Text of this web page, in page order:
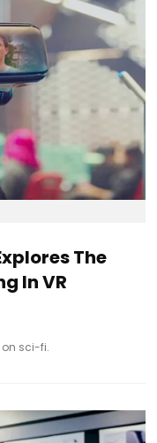
The
In VR
on sci-fi.